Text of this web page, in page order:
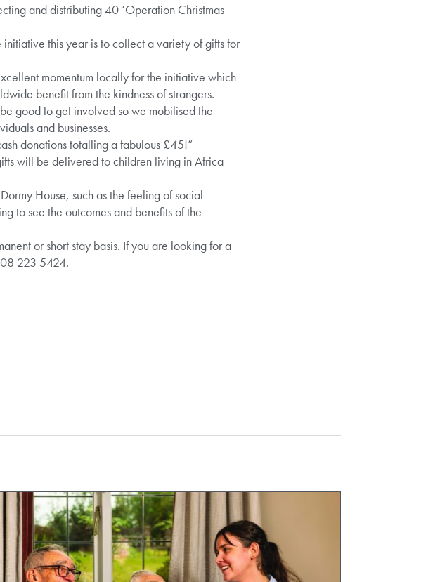
and distributing 40 ‘Operation Christmas
this year is to collect a variety of gifts for
momentum locally for the initiative which
benefit from the kindness of strangers.
good to get involved so we mobilised the
and businesses.
donations totalling a fabulous £45!”
will be delivered to children living in Africa
House, such as the feeling of social
to see the outcomes and benefits of the
or short stay basis. If you are looking for a
223 5424.